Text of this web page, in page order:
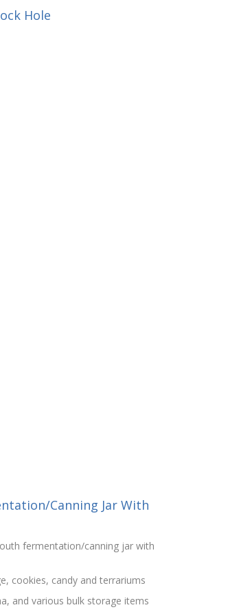
Hole
Canning Jar With
fermentation/canning jar with
cookies, candy and terrariums
and various bulk storage items